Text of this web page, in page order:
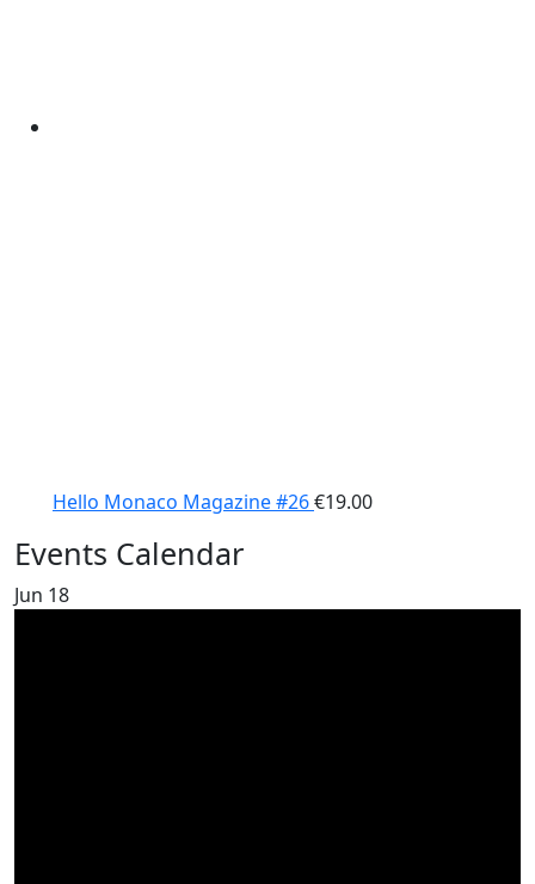
Hello Monaco Magazine #26€19.00
Events Calendar
Jun 18